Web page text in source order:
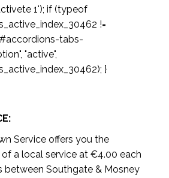
1'); if (typeof
!=
tabs-
"active",
}
Service offers you the
a local service at €4.00 each
between Southgate & Mosney